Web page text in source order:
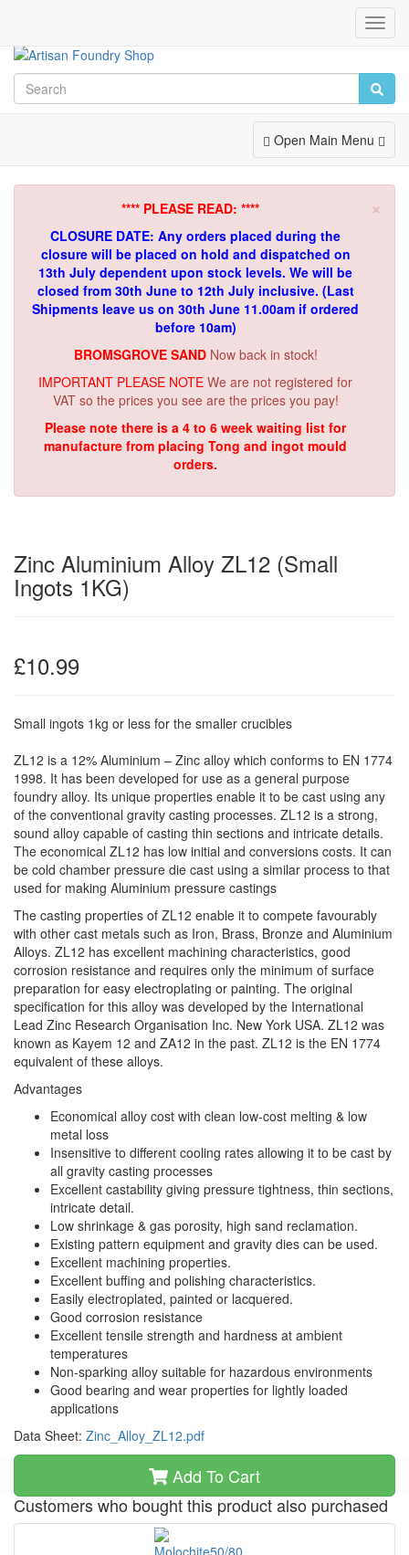
Toggle
Navigation
Open Main Menu
×
**** PLEASE READ: ****
CLOSURE DATE: Any orders placed during the
closure will be placed on hold and dispatched on
13th July dependent upon stock levels. We will be
closed from 30th June to 12th July inclusive. (Last
Shipments leave us on 30th June 11.00am if ordered
before 10am)
BROMSGROVE SAND Now back in stock!
IMPORTANT PLEASE NOTE We are not registered for
VAT so the prices you see are the prices you pay!
Please note there is a 4 to 6 week waiting list for
manufacture from placing Tong and ingot mould
orders.
Zinc Aluminium Alloy ZL12 (Small
Ingots 1KG)
£10.99
Small ingots 1kg or less for the smaller crucibles
ZL12 is a 12% Aluminium – Zinc alloy which conforms to EN 1774
1998. It has been developed for use as a general purpose
foundry alloy. Its unique properties enable it to be cast using any
of the conventional gravity casting processes. ZL12 is a strong,
sound alloy capable of casting thin sections and intricate details.
The economical ZL12 has low initial and conversions costs. It can
be cold chamber pressure die cast using a similar process to that
used for making Aluminium pressure castings
The casting properties of ZL12 enable it to compete favourably
with other cast metals such as Iron, Brass, Bronze and Aluminium
Alloys. ZL12 has excellent machining characteristics, good
corrosion resistance and requires only the minimum of surface
preparation for easy electroplating or painting. The original
specification for this alloy was developed by the International
Lead Zinc Research Organisation Inc. New York USA. ZL12 was
known as Kayem 12 and ZA12 in the past. ZL12 is the EN 1774
equivalent of these alloys.
Advantages
Economical alloy cost with clean low-cost melting & low
metal loss
Insensitive to different cooling rates allowing it to be cast by
all gravity casting processes
Excellent castability giving pressure tightness, thin sections,
intricate detail.
Low shrinkage & gas porosity, high sand reclamation.
Existing pattern equipment and gravity dies can be used.
Excellent machining properties.
Excellent buffing and polishing characteristics.
Easily electroplated, painted or lacquered.
Good corrosion resistance
Excellent tensile strength and hardness at ambient
temperatures
Non-sparking alloy suitable for hazardous environments
Good bearing and wear properties for lightly loaded
applications
Data Sheet: Zinc_Alloy_ZL12.pdf
Add To Cart
Customers who bought this product also purchased